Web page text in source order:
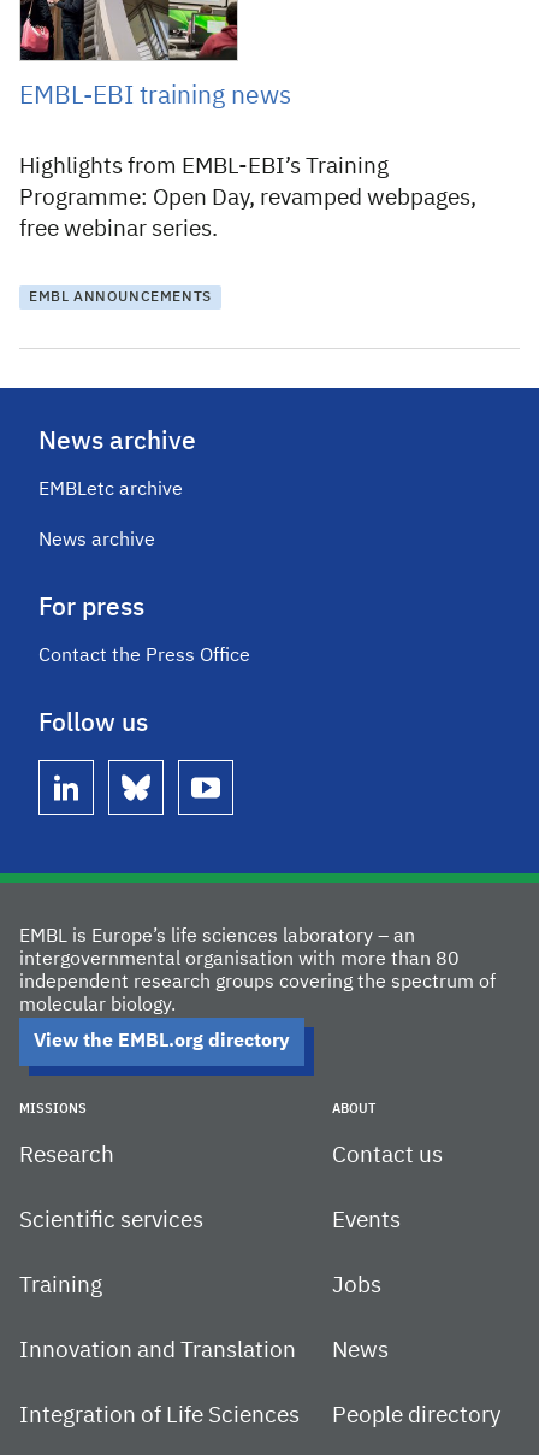
EMBL-EBI training news
Highlights from EMBL-EBI’s Training
Programme: Open Day, revamped webpages,
free webinar series.
EMBL ANNOUNCEMENTS
News archive
EMBLetc archive
News archive
For press
Contact the Press Office
Follow us
linkedin bluesky youtube
EMBL is Europe’s life sciences laboratory – an
intergovernmental organisation with more than 80
independent research groups covering the spectrum of
molecular biology.
View the EMBL.org directory
MISSIONS
Research
Scientific services
Training
Innovation and Translation
Integration of Life Sciences
ABOUT
Contact us
Events
Jobs
News
People directory